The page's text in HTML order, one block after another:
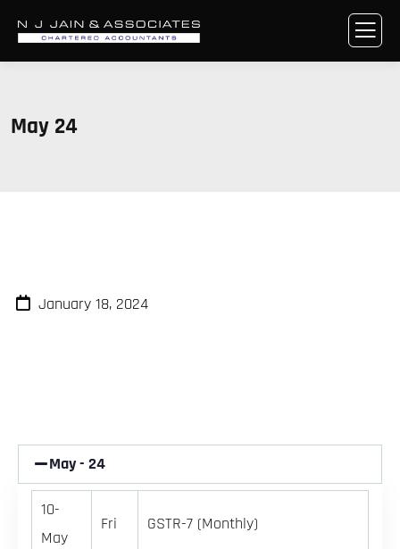
May 24
January 18, 2024
May - 24
10-
May
Fri GSTR-7 (Monthly)